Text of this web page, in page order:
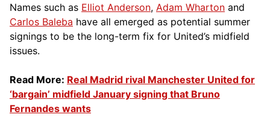
Names such as Elliot Anderson, Adam Wharton and
Carlos Baleba have all emerged as potential summer
signings to be the long-term fix for United’s midfield
issues.
Read More: Real Madrid rival Manchester United for
‘bargain’ midfield January signing that Bruno
Fernandes wants